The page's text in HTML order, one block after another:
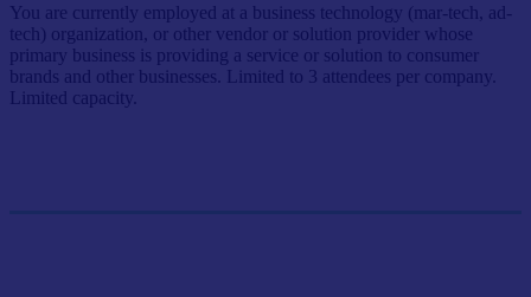
You are currently employed at a business technology (mar-tech, ad-
tech) organization, or other vendor or solution provider whose
primary business is providing a service or solution to consumer
brands and other businesses. Limited to 3 attendees per company.
Limited capacity.